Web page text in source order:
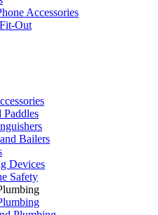
Accessories
Out
Paddles
Bailers
Devices
Safety